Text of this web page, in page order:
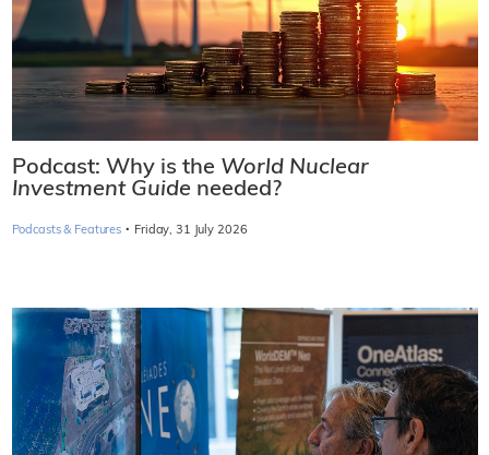
Podcast: Why is the World Nuclear
Investment Guide needed?
Podcasts & Features · Friday, 31 July 2026